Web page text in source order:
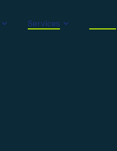
Services